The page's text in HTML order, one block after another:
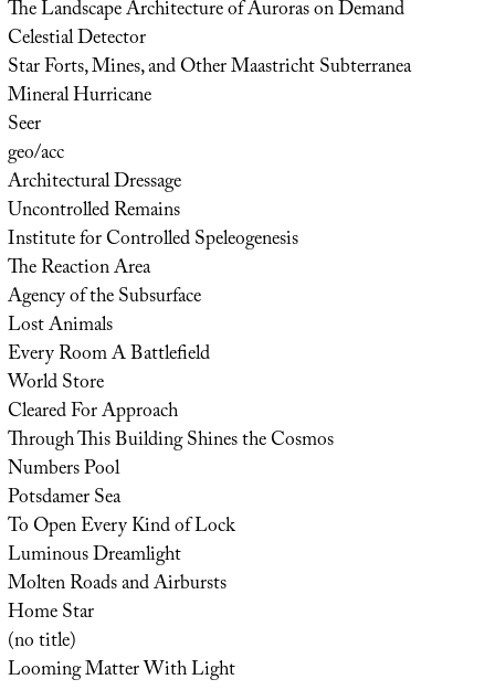
The Landscape Architecture of Auroras on Demand
Celestial Detector
Star Forts, Mines, and Other Maastricht Subterranea
Mineral Hurricane
Seer
geo/acc
Architectural Dressage
Uncontrolled Remains
Institute for Controlled Speleogenesis
The Reaction Area
Agency of the Subsurface
Lost Animals
Every Room A Battlefield
World Store
Cleared For Approach
Through This Building Shines the Cosmos
Numbers Pool
Potsdamer Sea
To Open Every Kind of Lock
Luminous Dreamlight
Molten Roads and Airbursts
Home Star
(no title)
Looming Matter With Light